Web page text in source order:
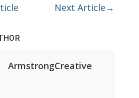
Next Article→
ArmstrongCreative